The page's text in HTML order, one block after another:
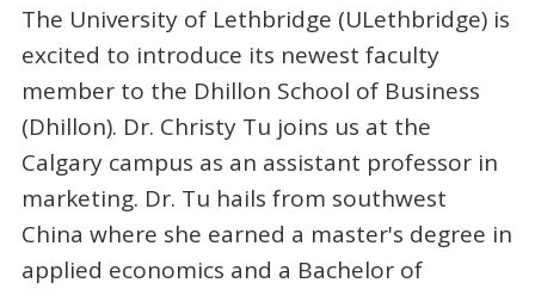
The University of Lethbridge (ULethbridge) is
excited to introduce its newest faculty
member to the Dhillon School of Business
(Dhillon). Dr. Christy Tu joins us at the
Calgary campus as an assistant professor in
marketing. Dr. Tu hails from southwest
China where she earned a master's degree in
applied economics and a Bachelor of